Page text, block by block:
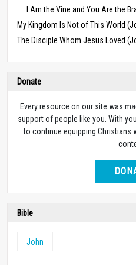
I Am the Vine and You Are the
My Kingdom Is Not of This World
The Disciple Whom Jesus Loved
Donate
Every resource on our site was
support of people like you. With
to continue equipping Christians
Bible
John